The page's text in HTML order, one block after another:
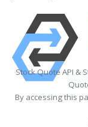
Stock Quote API &
By accessing this